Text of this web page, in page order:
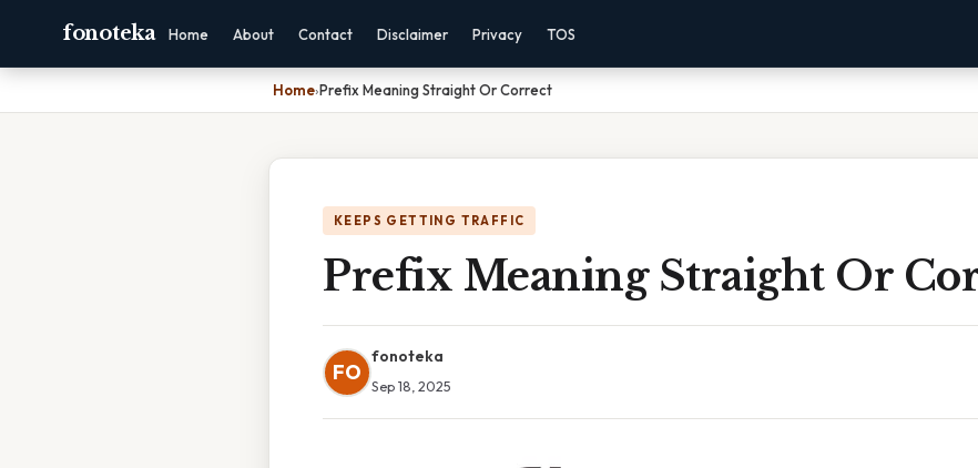
fonoteka Home About Contact Disclaimer Privacy TOS
Home›Prefix Meaning Straight Or Correct
KEEPS GETTING TRAFFIC
Prefix Meaning Straight Or
FO
fonoteka
Sep 18, 2025